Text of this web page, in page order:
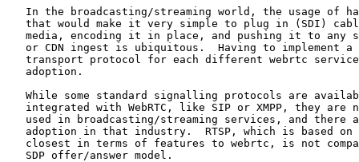
In the broadcasting/streaming world, the usage of
that would make it very simple to plug in (SDI)
media, encoding it in place, and pushing it to any
or CDN ingest is ubiquitous.  Having to implement a
transport protocol for each different webrtc
   adoption.
While some standard signalling protocols are
integrated with WebRTC, like SIP or XMPP, they are
used in broadcasting/streaming services, and there
adoption in that industry.  RTSP, which is based on
closest in terms of features to webrtc, is not
   SDP offer/answer model.